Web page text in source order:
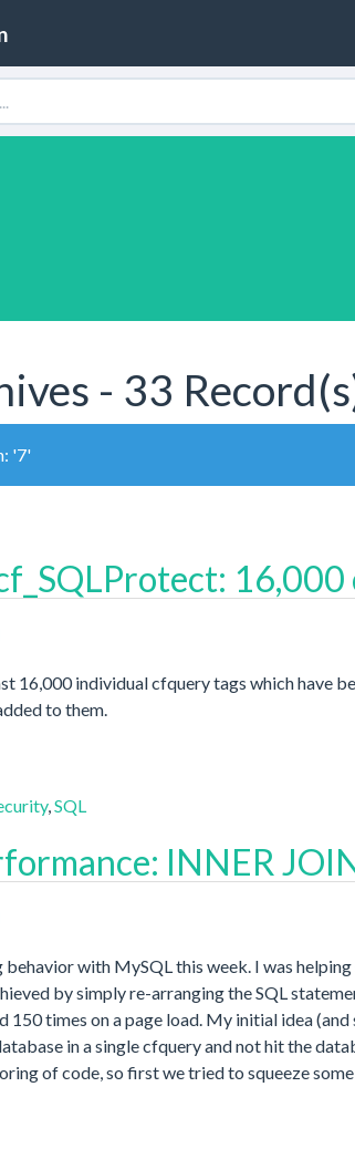
- 33
'7'
16,000 individual cfquery tags which have
to them.
,SQL
INNER
with MySQL this week. I was
by simply re-arranging the SQL
150 times on a page load. My initial idea
in a single cfquery and not hit the
of code, so first we tried to squeeze